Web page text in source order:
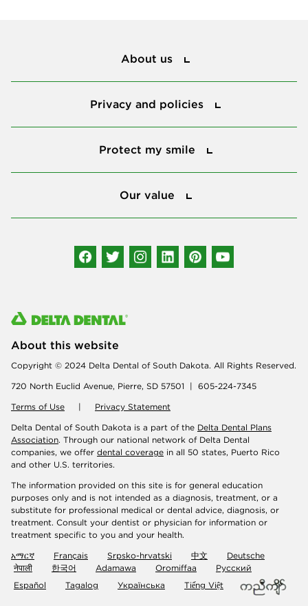
About us
Privacy and policies
Protect my smile
Our value
About this website
Copyright © 2024 Delta Dental of South Dakota. All Rights Reserved.
720 North Euclid Avenue, Pierre, SD 57501 | 605-224-7345
Terms of Use | Privacy Statement
Delta Dental of South Dakota is a part of the Delta Dental Plans
Association. Through our national network of Delta Dental
companies, we offer dental coverage in all 50 states, Puerto Rico
and other U.S. territories.
The information provided on this site is for general education
purposes only and is not intended as a diagnosis, treatment, or a
substitute for professional medical or dental advice, diagnosis, or
treatment. Consult your dentist or physician for information or
treatment specific to you and your health.
አማርኛ
Français Srpsko-hrvatski 中文
Deutsche
नेपाली
한국어 Adamawa Oromiffaa
Русский
Español
Tagalog Українська Tiếng Việt